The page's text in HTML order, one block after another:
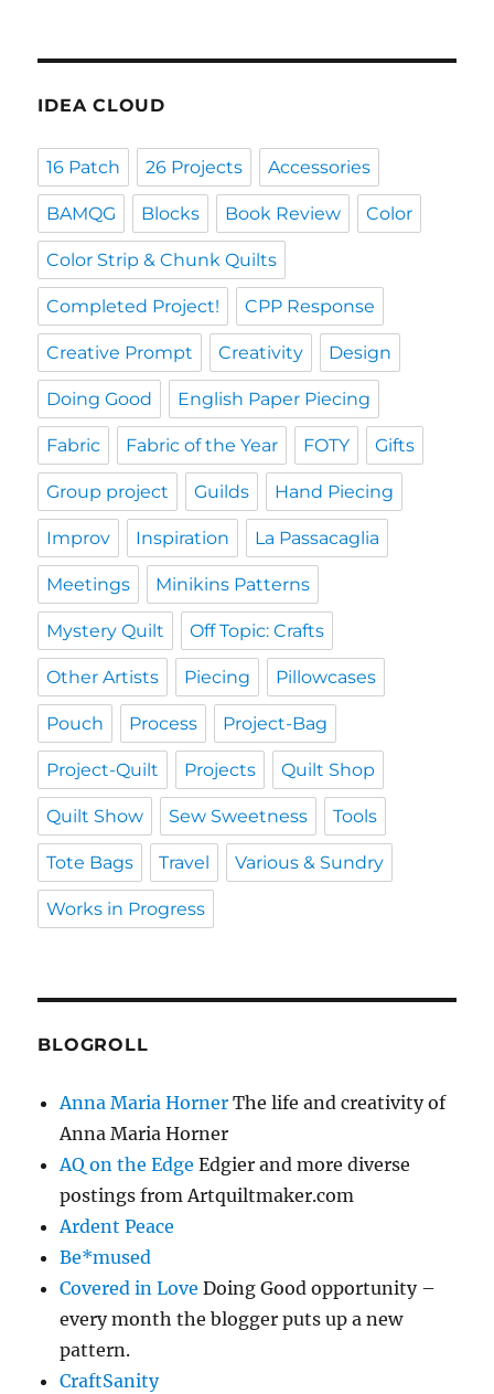
IDEA CLOUD
16 Patch 26 Projects Accessories
BAMQG Blocks Book Review Color
Color Strip & Chunk Quilts
Completed Project! CPP Response
Creative Prompt Creativity Design
Doing Good English Paper Piecing
Fabric Fabric of the Year FOTY Gifts
Group project Guilds Hand Piecing
Improv Inspiration La Passacaglia
Meetings Minikins Patterns
Mystery Quilt Off Topic: Crafts
Other Artists Piecing Pillowcases
Pouch Process Project-Bag
Project-Quilt Projects Quilt Shop
Quilt Show Sew Sweetness Tools
Tote Bags Travel Various & Sundry
Works in Progress
BLOGROLL
Anna Maria Horner The life and creativity of
Anna Maria Horner
AQ on the Edge Edgier and more diverse
postings from Artquiltmaker.com
Ardent Peace
Be*mused
Covered in Love Doing Good opportunity –
every month the blogger puts up a new
pattern.
CraftSanity